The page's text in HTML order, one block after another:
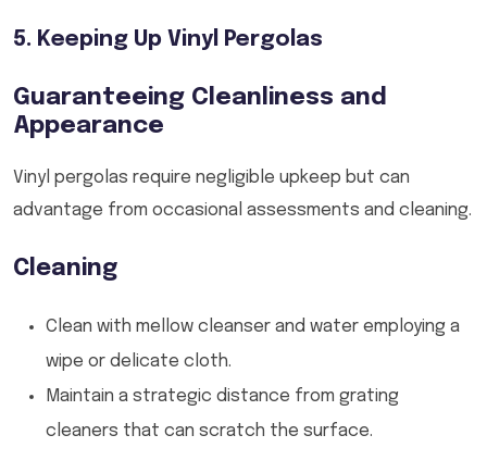
5. Keeping Up Vinyl Pergolas
Guaranteeing Cleanliness and
Appearance
Vinyl pergolas require negligible upkeep but can
advantage from occasional assessments and cleaning.
Cleaning
Clean with mellow cleanser and water employing a
wipe or delicate cloth.
Maintain a strategic distance from grating
cleaners that can scratch the surface.